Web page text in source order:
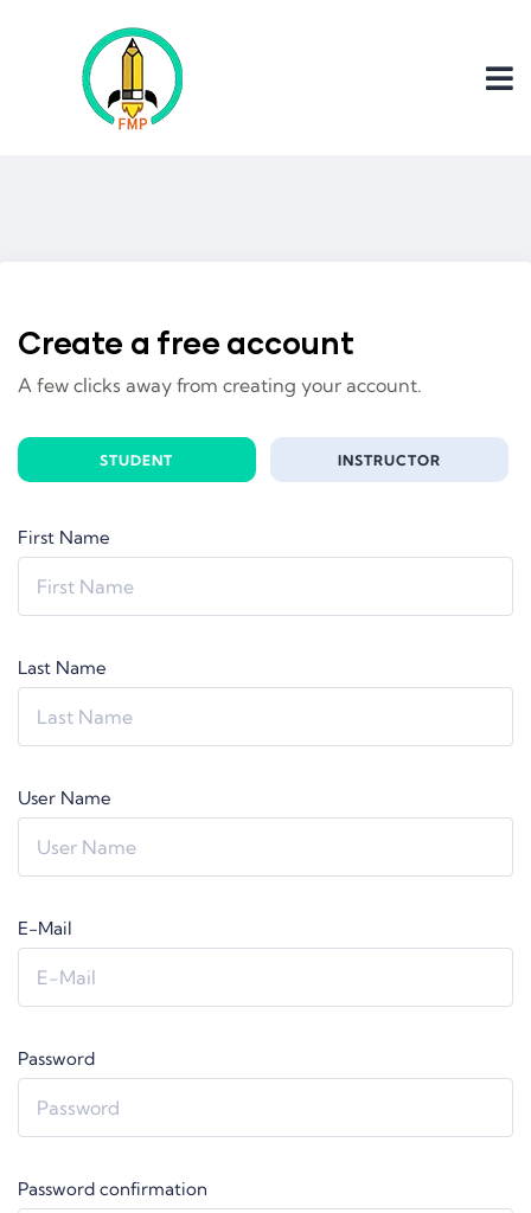
Create a free account
A few clicks away from creating your account.
STUDENT INSTRUCTOR
First Name
Last Name
User Name
E-Mail
Password
Password confirmation